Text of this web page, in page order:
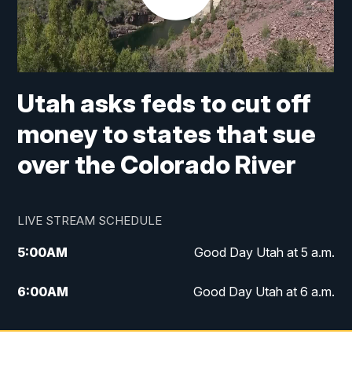
Utah asks feds to cut off
money to states that sue
over the Colorado River
LIVE STREAM SCHEDULE
5:00AM Good Day Utah at 5 a.m.
6:00AM Good Day Utah at 6 a.m.
7:00AM Good Day Utah at 7 a.m.